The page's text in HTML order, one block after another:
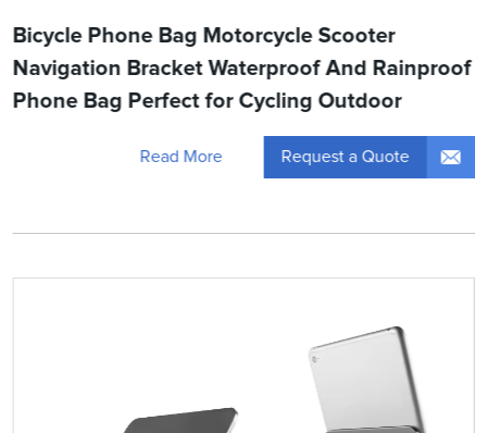
Bicycle Phone Bag Motorcycle Scooter
Navigation Bracket Waterproof And Rainproof
Phone Bag Perfect for Cycling Outdoor
Read More Request a Quote